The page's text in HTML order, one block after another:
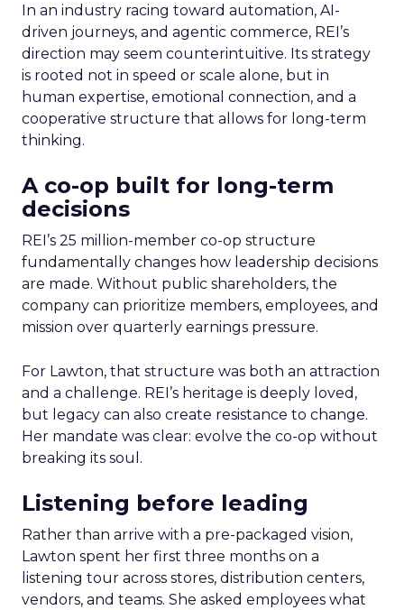
In an industry racing toward automation, AI-
driven journeys, and agentic commerce, REI’s
direction may seem counterintuitive. Its strategy
is rooted not in speed or scale alone, but in
human expertise, emotional connection, and a
cooperative structure that allows for long-term
thinking.
A co-op built for long-term
decisions
REI’s 25 million-member co-op structure
fundamentally changes how leadership decisions
are made. Without public shareholders, the
company can prioritize members, employees, and
mission over quarterly earnings pressure.
For Lawton, that structure was both an attraction
and a challenge. REI’s heritage is deeply loved,
but legacy can also create resistance to change.
Her mandate was clear: evolve the co-op without
breaking its soul.
Listening before leading
Rather than arrive with a pre-packaged vision,
Lawton spent her first three months on a
listening tour across stores, distribution centers,
vendors, and teams. She asked employees what